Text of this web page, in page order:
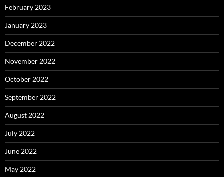
February 2023
January 2023
December 2022
November 2022
October 2022
September 2022
August 2022
July 2022
June 2022
May 2022